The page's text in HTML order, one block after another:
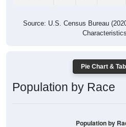
Source: U.S. Census Bureau
Pie Chart &
Population by Race
Population by